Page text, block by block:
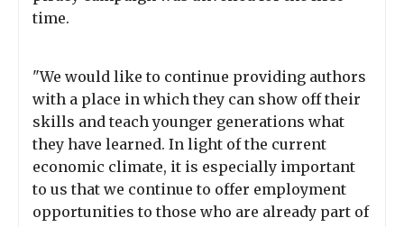
time.
"We would like to continue providing authors
with a place in which they can show off their
skills and teach younger generations what
they have learned. In light of the current
economic climate, it is especially important
to us that we continue to offer employment
opportunities to those who are already part of